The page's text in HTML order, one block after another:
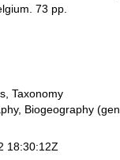
73 pp.
Taxonomy
Biogeography
18:30:12Z